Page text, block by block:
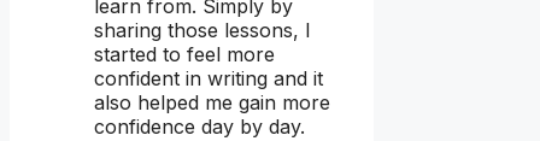
learn from. Simply by
sharing those lessons, I
started to feel more
confident in writing and it
also helped me gain more
confidence day by day.